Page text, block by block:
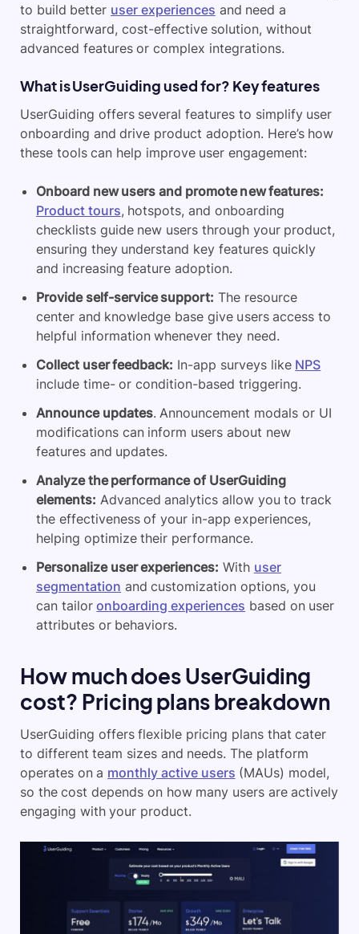
to build better user experiences and need a
straightforward, cost-effective solution, without
advanced features or complex integrations.
What is UserGuiding used for? Key features
UserGuiding offers several features to simplify user
onboarding and drive product adoption. Here’s how
these tools can help improve user engagement:
Onboard new users and promote new features:
Product tours, hotspots, and onboarding
checklists guide new users through your product,
ensuring they understand key features quickly
and increasing feature adoption.
Provide self-service support: The resource
center and knowledge base give users access to
helpful information whenever they need.
Collect user feedback: In-app surveys like NPS
include time- or condition-based triggering.
Announce updates. Announcement modals or UI
modifications can inform users about new
features and updates.
Analyze the performance of UserGuiding
elements: Advanced analytics allow you to track
the effectiveness of your in-app experiences,
helping optimize their performance.
Personalize user experiences: With user
segmentation and customization options, you
can tailoronboarding experiences based on user
attributes or behaviors.
How much does UserGuiding
cost? Pricing plans breakdown
UserGuiding offers flexible pricing plans that cater
to different team sizes and needs. The platform
operates on a monthly active users (MAUs) model,
so the cost depends on how many users are actively
engaging with your product.